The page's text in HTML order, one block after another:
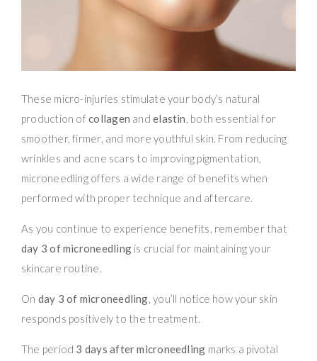
These micro-injuries stimulate your body’s natural
production ofcollagen andelastin, both essential for
smoother, firmer, and more youthful skin. From reducing
wrinkles and acne scars to improving pigmentation,
microneedling offers a wide range of benefits when
performed with proper technique and aftercare.
As you continue to experience benefits, remember that
day 3 of microneedlingis crucial for maintaining your
skincare routine.
On day 3 of microneedling, you’ll notice how your skin
responds positively to the treatment.
The period 3 days after microneedling marks a pivotal